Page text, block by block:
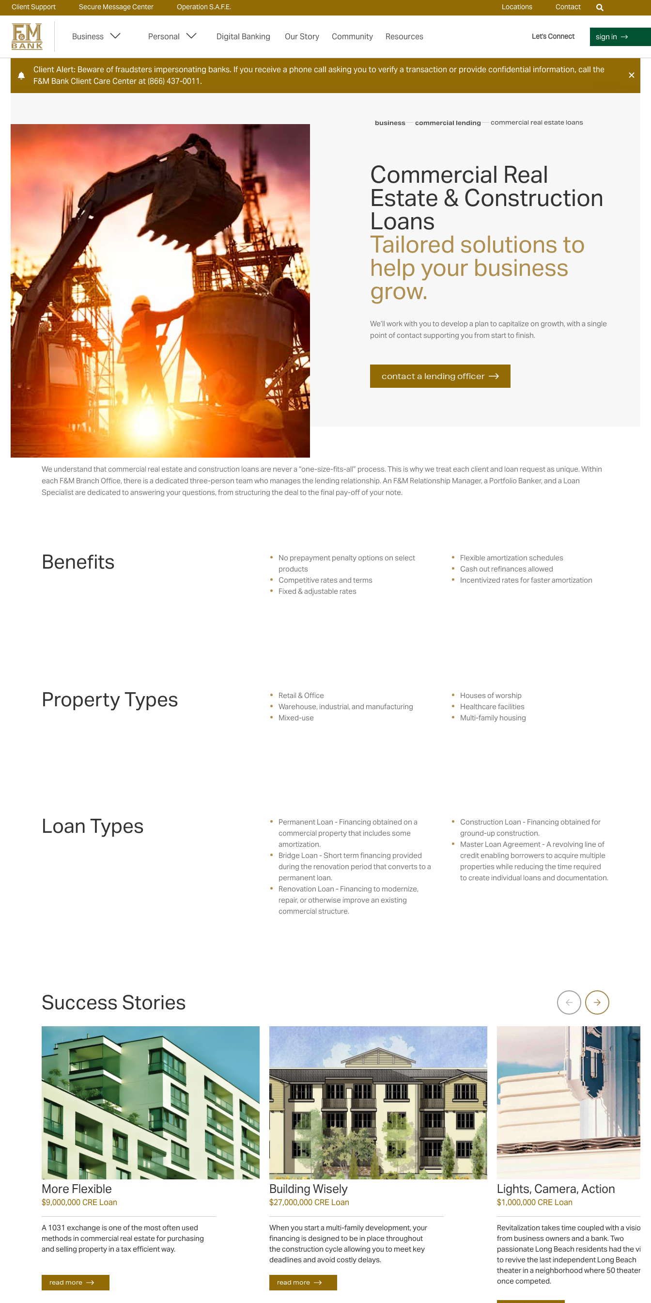
Client Alert: Beware of fraudsters impersonating banks. If you receive a phone call asking you to verify a transaction or provide confidential information, call the
F&M Bank Client Care Center at (866) 437-0011.
Client Support Secure Message Center Operation S.A.F.E. Contact
Locations
Business Personal Digital Banking Our Story Community Resources Let's Connect sign in
business commercial lending commercial real estate loans
Commercial Real
Estate & Construction
Loans
Tailored solutions to
help your business
grow.
We’ll work with you to develop a plan to capitalize on growth, with a single
point of contact supporting you from start to finish.
contact a lending officer
We understand that commercial real estate and construction loans are never a “one-size-fits-all” process. This is why we treat each client and loan request as unique. Within
each F&M Branch Office, there is a dedicated three-person team who manages the lending relationship. An F&M Relationship Manager, a Portfolio Banker, and a Loan
Specialist are dedicated to answering your questions, from structuring the deal to the final pay-off of your note.
Benefits
No prepayment penalty options on select
products
Competitive rates and terms
Fixed & adjustable rates
Flexible amortization schedules
Cash out refinances allowed
Incentivized rates for faster amortization
Property Types
Retail & Office
Warehouse, industrial, and manufacturing
Mixed-use
Houses of worship
Healthcare facilities
Multi-family housing
Loan Types
Permanent Loan - Financing obtained on a
commercial property that includes some
amortization.
Bridge Loan - Short term financing provided
during the renovation period that converts to a
permanent loan.
Renovation Loan - Financing to modernize,
repair, or otherwise improve an existing
commercial structure.
Construction Loan - Financing obtained for
ground-up construction.
Master Loan Agreement - A revolving line of
credit enabling borrowers to acquire multiple
properties while reducing the time required
to create individual loans and documentation.
Success Stories
More Flexible
$9,000,000 CRE Loan
A 1031 exchange is one of the most often used
methods in commercial real estate for purchasing
read more
Building Wisely
$27,000,000 CRE Loan
When you start a multi-family development, your
financing is designed to be in place throughout
the construction cycle allowing you to meet key
deadlines and avoid costly delays.
read more
Lights, Camera, Action
$1,000,000 CRE Loan
Revitalization takes time coupled with a vision
from business owners and a bank. Two
passionate Long Beach residents had the
to revive the last independent Long Beach
theater in a neighborhood where 50 theaters